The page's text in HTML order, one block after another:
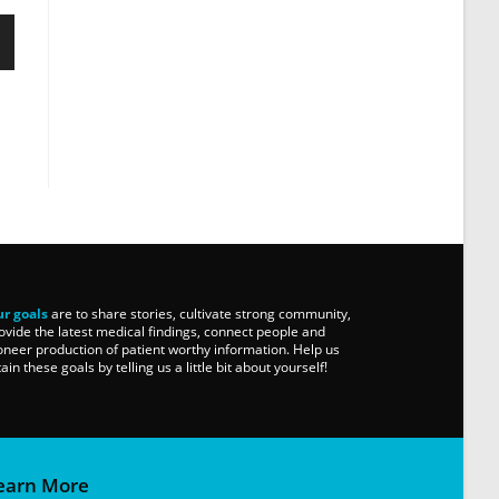
goalsare to share stories, cultivate strong community,
the latest medical findings, connect people and
production of patient worthy information. Help us
these goals by telling us a little bit about yourself!
More